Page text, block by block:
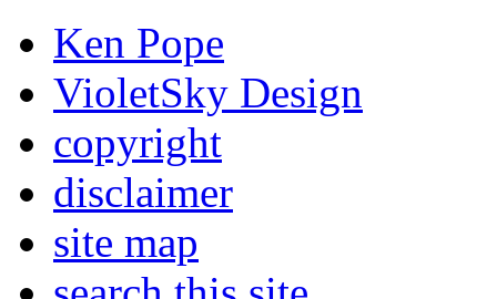
Ken Pope
VioletSky Design
copyright
disclaimer
site map